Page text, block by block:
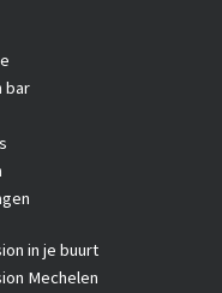
bar
in je buurt
Mechelen